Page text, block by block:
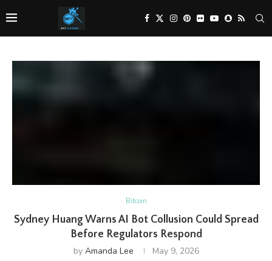
Bitcoin
Sydney Huang Warns AI Bot Collusion Could Spread
Before Regulators Respond
by Amanda Lee May 9, 2026